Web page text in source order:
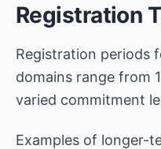
Registration
Registration periods
domains range from
varied commitment
Examples of longer-